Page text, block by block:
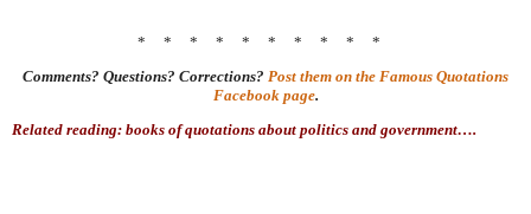
* * * * * * * * * *
Comments? Questions? Corrections? Post them on the Famous Quotations
Facebook page.
Related reading: books of quotations about politics and government….